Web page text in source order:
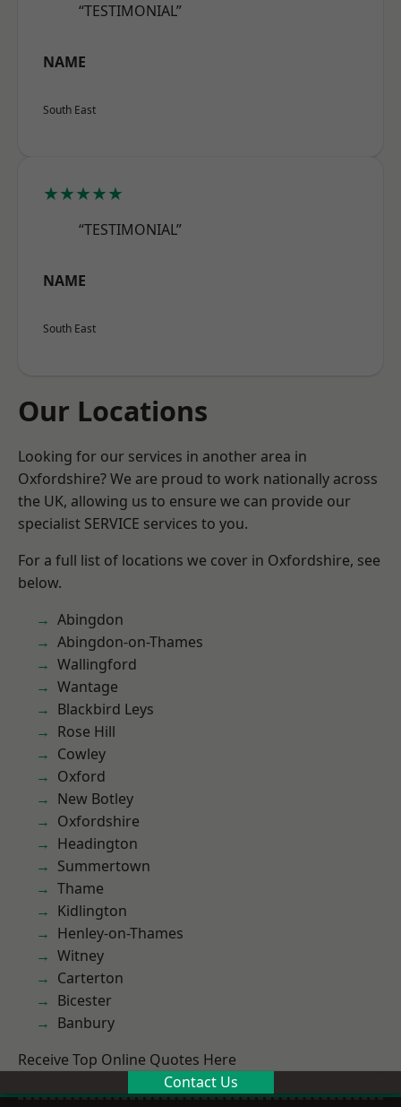
“TESTIMONIAL”
NAME
South East
★★★★★
“TESTIMONIAL”
NAME
South East
Our Locations
Looking for our services in another area in
Oxfordshire? We are proud to work nationally across
the UK, allowing us to ensure we can provide our
specialist SERVICE services to you.
For a full list of locations we cover in Oxfordshire, see
below.
Abingdon
Abingdon-on-Thames
Wallingford
Wantage
Blackbird Leys
Rose Hill
Cowley
Oxford
New Botley
Oxfordshire
Headington
Summertown
Thame
Kidlington
Henley-on-Thames
Witney
Carterton
Bicester
Banbury
Receive Top Online Quotes Here
Contact Us